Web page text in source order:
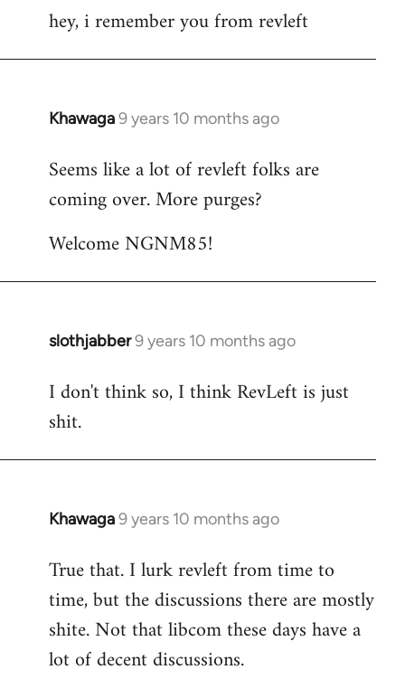
hey, i remember you from revleft
Khawaga9 years 10 months ago
In
to
Welcome
libcom.org
Seems like a lot of revleft folks are
coming over. More purges?
Welcome NGNM85!
slothjabber9 years 10 months ago
In
to
Welcome
libcom.org
I don't think so, I think RevLeft is just
shit.
Khawaga9 years 10 months ago
In
to
Welcome
libcom.org
True that. I lurk revleft from time to
time, but the discussions there are mostly
shite. Not that libcom these days have a
lot of decent discussions.